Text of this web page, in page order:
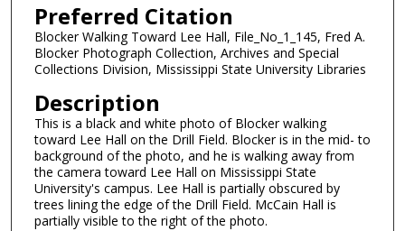
Preferred Citation
Blocker Walking Toward Lee Hall, File_No_1_145, Fred A.
Blocker Photograph Collection, Archives and Special
Collections Division, Mississippi State University Libraries
Description
This is a black and white photo of Blocker walking
toward Lee Hall on the Drill Field. Blocker is in the mid- to
background of the photo, and he is walking away from
the camera toward Lee Hall on Mississippi State
University's campus. Lee Hall is partially obscured by
trees lining the edge of the Drill Field. McCain Hall is
partially visible to the right of the photo.